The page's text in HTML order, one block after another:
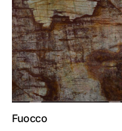
Fuocco